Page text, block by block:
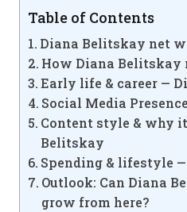
Table of Contents
Diana Belitskay net
How Diana
Early life & career —
Social Media
Content style & why
Belitskay
Spending & lifestyle
Outlook: Can Diana
grow from here?